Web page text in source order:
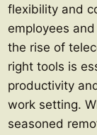
flexibility and
employees
the rise of
right tools is
productivity
work setting.
seasoned